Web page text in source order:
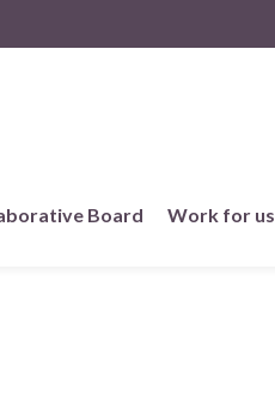
Board Work for us